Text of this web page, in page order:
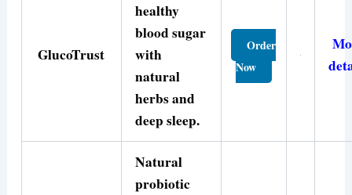
GlucoTrust
healthy
blood sugar
with
natural
herbs and
deep sleep.
Order
Now
Natural
probiotic